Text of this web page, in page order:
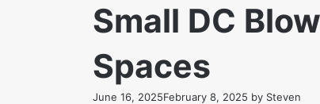
Small DC
Spaces
June 16, 2025February 8, 2025 by Steven